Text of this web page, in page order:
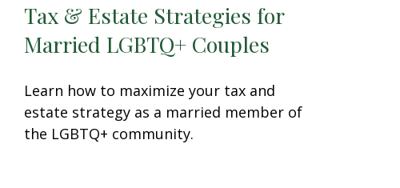
Tax & Estate Strategies for
Married LGBTQ+ Couples
Learn how to maximize your tax and
estate strategy as a married member of
the LGBTQ+ community.